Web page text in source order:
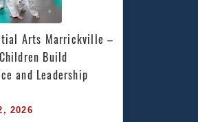
Arts Marrickville –
Build
and Leadership
2026